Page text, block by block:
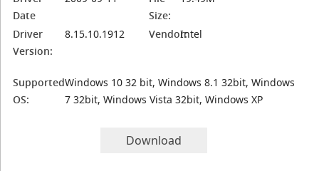
Date
Size:
Driver
Version:
8.15.10.1912 Vendor:Intel
Supported
OS:
Windows 10 32 bit, Windows 8.1 32bit, Windows
7 32bit, Windows Vista 32bit, Windows XP
Download